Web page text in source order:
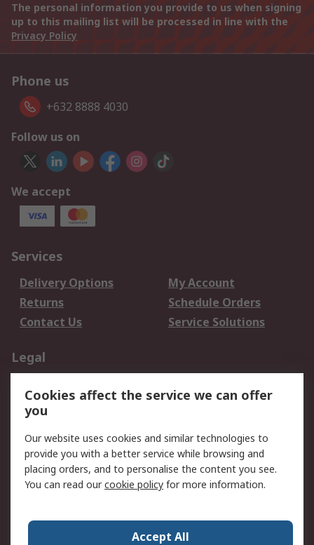
The personal information you provide to us when signing
up to this mailing list will be processed in line with the
Privacy Policy
Phone us
+632 8888 4030
Follow us on
We accept
Services
Delivery Options
My Account
Returns
Schedule Orders
Contact Us
Service Solutions
Legal
Privacy Policy
Website Terms
Terms and Conditions
of Sale
About RS
Corporate Group
Press Centre
Cookies affect the service we can offer
you
Our website uses cookies and similar technologies to
provide you with a better service while browsing and
placing orders, and to personalise the content you see.
You can read ourcookie policy for more information.
Accept All